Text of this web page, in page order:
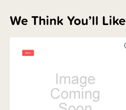
We Think You’ll Like